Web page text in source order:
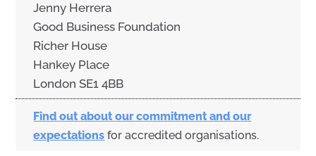
Jenny Herrera
Good Business Foundation
Richer House
Hankey Place
London SE1 4BB
Find out about our commitment and our
expectations for accredited organisations.